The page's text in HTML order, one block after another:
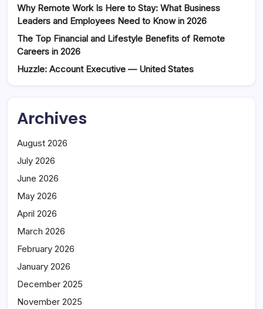
Why Remote Work Is Here to Stay: What Business
Leaders and Employees Need to Know in 2026
The Top Financial and Lifestyle Benefits of Remote
Careers in 2026
Huzzle: Account Executive — United States
Archives
August 2026
July 2026
June 2026
May 2026
April 2026
March 2026
February 2026
January 2026
December 2025
November 2025